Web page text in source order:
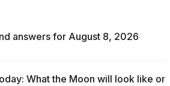
answers for August 8, 2026
What the Moon will look like on